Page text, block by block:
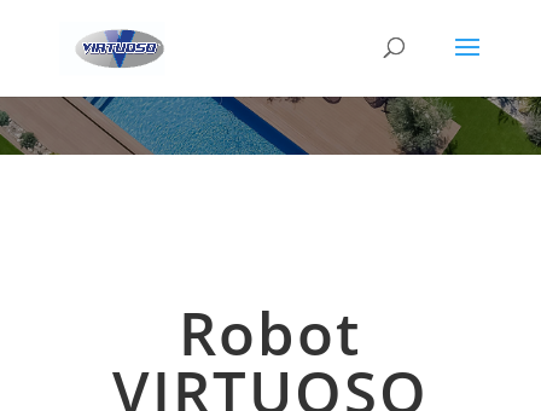
Robot
VIRTUOSO